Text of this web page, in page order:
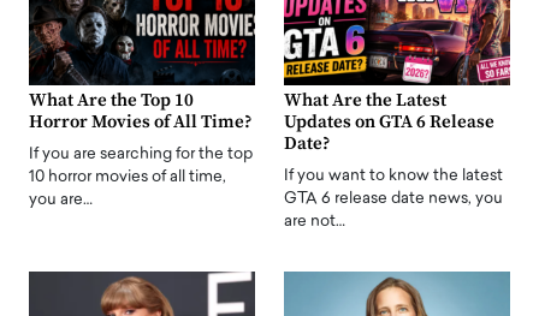
What Are the Top 10
Horror Movies of All Time?
If you are searching for the top
10 horror movies of all time,
you are…
What Are the Latest
Updates on GTA 6 Release
Date?
If you want to know the latest
GTA 6 release date news, you
are not…